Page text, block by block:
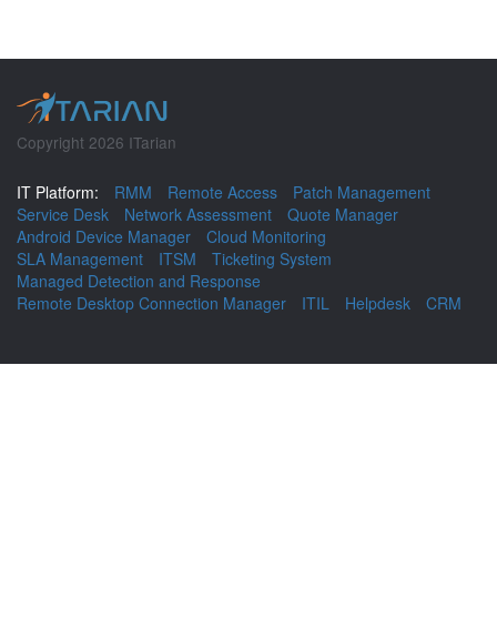
Copyright 2026 ITarian
IT Platform: RMM Remote Access
Patch Management
Service Desk
Network Assessment
Quote Manager
Android Device Manager
Cloud Monitoring
SLA Management
ITSM
Ticketing System
Managed Detection and Response
Remote Desktop Connection Manager
ITIL Helpdesk CRM